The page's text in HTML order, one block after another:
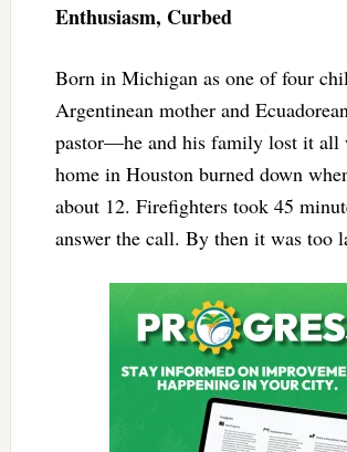
Enthusiasm, Curbed
Born in Michigan as one of four
Argentinean mother and
pastor—he and his family lost it all
home in Houston burned down
about 12. Firefighters took 45
answer the call. By then it was too